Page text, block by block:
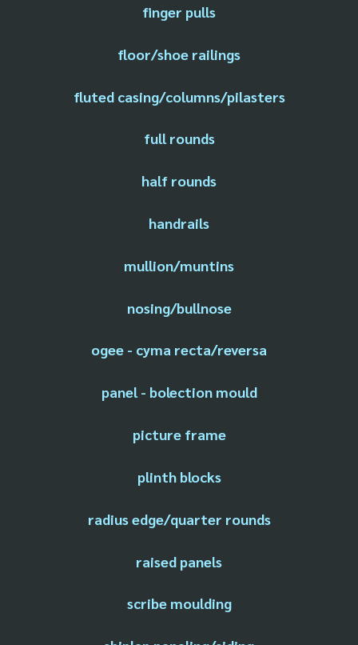
finger pulls
floor/shoe railings
fluted casing/columns/pilasters
full rounds
half rounds
handrails
mullion/muntins
nosing/bullnose
ogee - cyma recta/reversa
panel - bolection mould
picture frame
plinth blocks
radius edge/quarter rounds
raised panels
scribe moulding